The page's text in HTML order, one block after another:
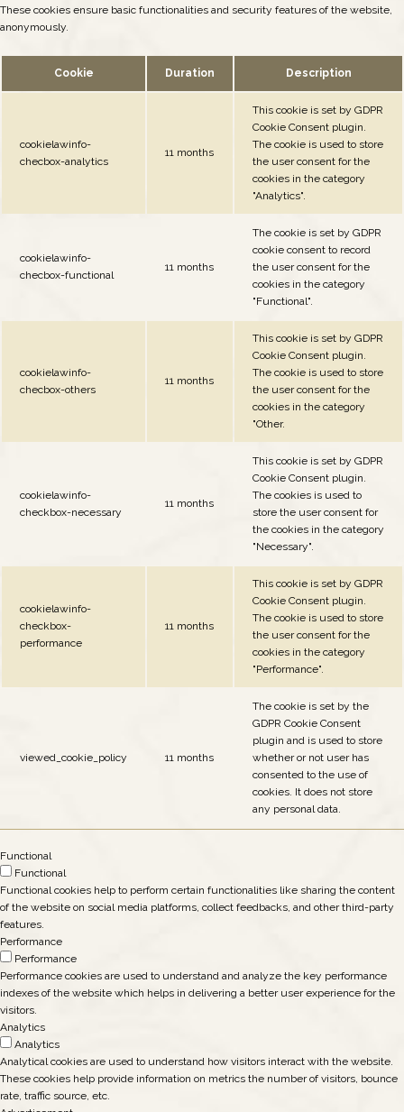
These cookies ensure basic functionalities and security features of the website,
anonymously.
Cookie Duration Description
cookielawinfo-
checbox-analytics
11 months
This cookie is set by GDPR
Cookie Consent plugin.
The cookie is used to store
the user consent for the
cookies in the category
"Analytics".
cookielawinfo-
checbox-functional
11 months
The cookie is set by GDPR
cookie consent to record
the user consent for the
cookies in the category
"Functional".
cookielawinfo-
checbox-others
11 months
This cookie is set by GDPR
Cookie Consent plugin.
The cookie is used to store
the user consent for the
cookies in the category
"Other.
cookielawinfo-
checkbox-necessary
11 months
This cookie is set by GDPR
Cookie Consent plugin.
The cookies is used to
store the user consent for
the cookies in the category
"Necessary".
cookielawinfo-
checkbox-
performance
11 months
This cookie is set by GDPR
Cookie Consent plugin.
The cookie is used to store
the user consent for the
cookies in the category
"Performance".
viewed_cookie_policy 11 months
The cookie is set by the
GDPR Cookie Consent
plugin and is used to store
whether or not user has
consented to the use of
cookies. It does not store
any personal data.
Functional
Functional
Functional cookies help to perform certain functionalities like sharing the content
of the website on social media platforms, collect feedbacks, and other third-party
features.
Performance
Performance
Performance cookies are used to understand and analyze the key performance
indexes of the website which helps in delivering a better user experience for the
visitors.
Analytics
Analytics
Analytical cookies are used to understand how visitors interact with the website.
These cookies help provide information on metrics the number of visitors, bounce
rate, traffic source, etc.